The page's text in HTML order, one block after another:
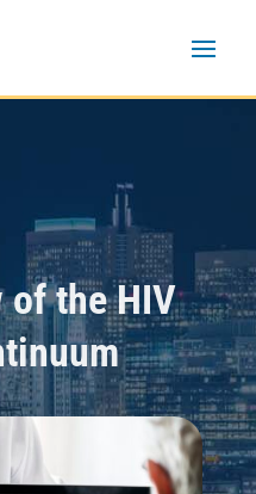
of the HIV